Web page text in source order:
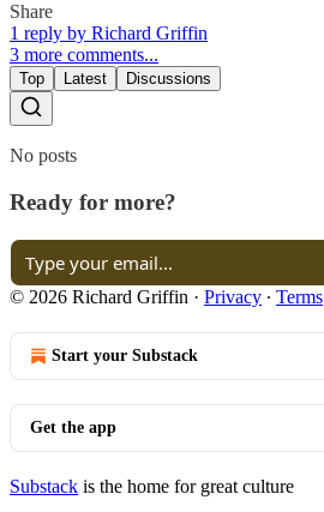
Share
1 reply by Richard Griffin
3 more comments...
Top Latest Discussions
No posts
Ready for more?
© 2026 Richard Griffin · Privacy ∙ Terms
Start your Substack
Get the app
Substack is the home for great culture